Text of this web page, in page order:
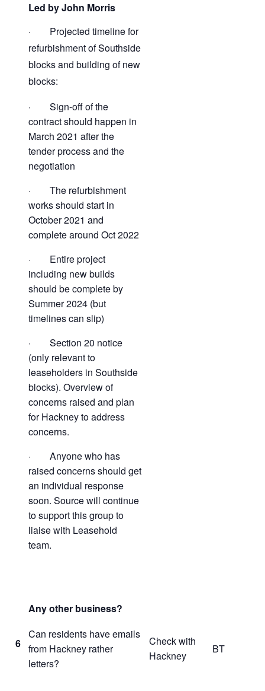
Led by John Morris
· Projected timeline for
refurbishment of Southside
blocks and building of new
blocks:
· Sign-off of the
contract should happen in
March 2021 after the
tender process and the
negotiation
· The refurbishment
works should start in
October 2021 and
complete around Oct 2022
· Entire project
including new builds
should be complete by
Summer 2024 (but
timelines can slip)
· Section 20 notice
(only relevant to
leaseholders in Southside
blocks). Overview of
concerns raised and plan
for Hackney to address
concerns.
· Anyone who has
raised concerns should get
an individual response
soon. Source will continue
to support this group to
liaise with Leasehold
team.
6
Any other business?
Can residents have emails
from Hackney rather
letters?
Check with
Hackney
BT